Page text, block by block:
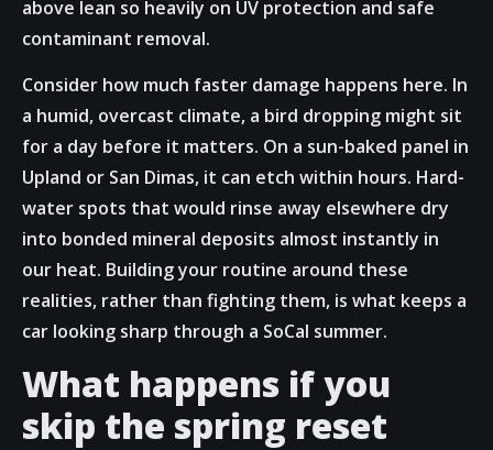
above lean so heavily on UV protection and safe
contaminant removal.
Consider how much faster damage happens here. In
a humid, overcast climate, a bird dropping might sit
for a day before it matters. On a sun-baked panel in
Upland or San Dimas, it can etch within hours. Hard-
water spots that would rinse away elsewhere dry
into bonded mineral deposits almost instantly in
our heat. Building your routine around these
realities, rather than fighting them, is what keeps a
car looking sharp through a SoCal summer.
What happens if you
skip the spring reset